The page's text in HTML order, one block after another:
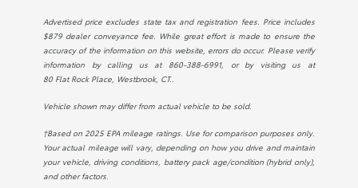
Advertised price excludes state tax and registration fees. Price includes
$879 dealer conveyance fee. While great effort is made to ensure the
accuracy of the information on this website, errors do occur. Please verify
information by calling us at 860-388-6991, or by visiting us at
80 Flat Rock Place, Westbrook, CT..
Vehicle shown may differ from actual vehicle to be sold.
†Based on 2025 EPA mileage ratings. Use for comparison purposes only.
Your actual mileage will vary, depending on how you drive and maintain
your vehicle, driving conditions, battery pack age/condition (hybrid only),
and other factors.